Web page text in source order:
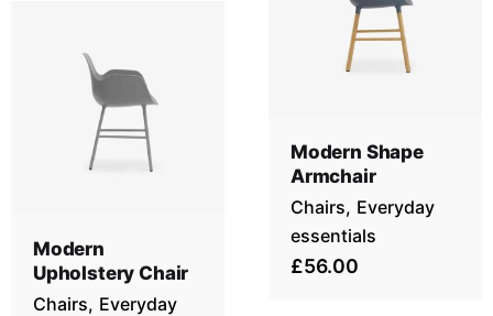
Modern Shape
Armchair
Chairs Everyday
essentials
£56.00
Modern
Upholstery Chair
Chairs Everyday